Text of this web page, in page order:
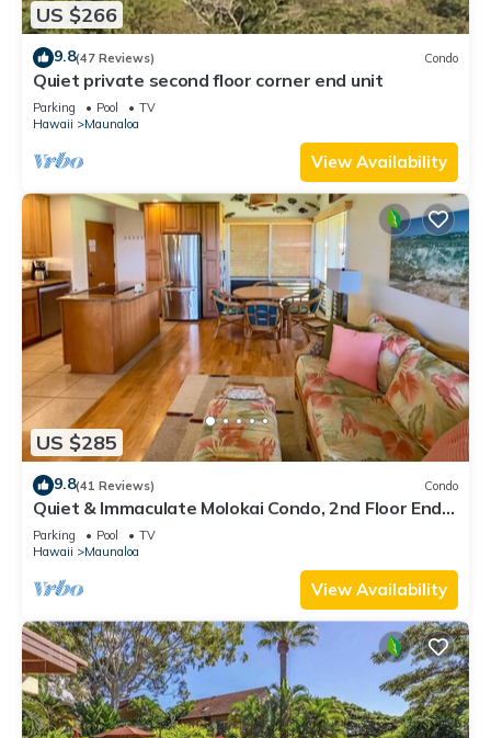
US $266
9.8(47 Reviews) Condo
Quiet private second floor corner end unit
Parking Pool
TV
Hawaii
Maunaloa
View Availability
US $285
9.8(41 Reviews) Condo
Quiet & Immaculate Molokai Condo, 2nd Floor End
Unit, Ocean Views + Free Car
Parking Pool
TV
Hawaii
Maunaloa
View Availability